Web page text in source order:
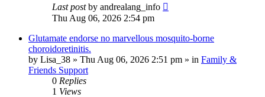
Last postby andrealang_info
Thu Aug 06, 2026 2:54 pm
Glutamate endorse no marvellous mosquito-borne
choroidoretinitis.
by Lisa_38 » Thu Aug 06, 2026 2:51 pm » in Family &
Friends Support
0 Replies
1 Views